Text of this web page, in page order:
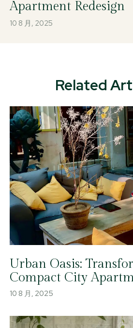
Apartment Redesign
10 8 月, 2025
Related
Urban Oasis:
Compact City
10 8 月, 2025